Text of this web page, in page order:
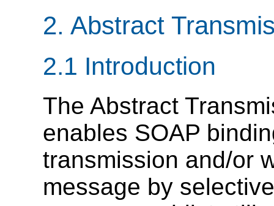
2. Abstract
2.1 Introduction
The Abstract
enables SOAP
transmission and/or
message by